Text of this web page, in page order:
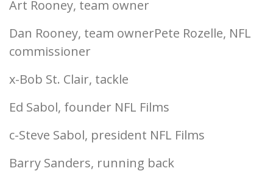
Art Rooney, team owner
Dan Rooney, team ownerPete Rozelle, NFL
commissioner
x-Bob St. Clair, tackle
Ed Sabol, founder NFL Films
c-Steve Sabol, president NFL Films
Barry Sanders, running back